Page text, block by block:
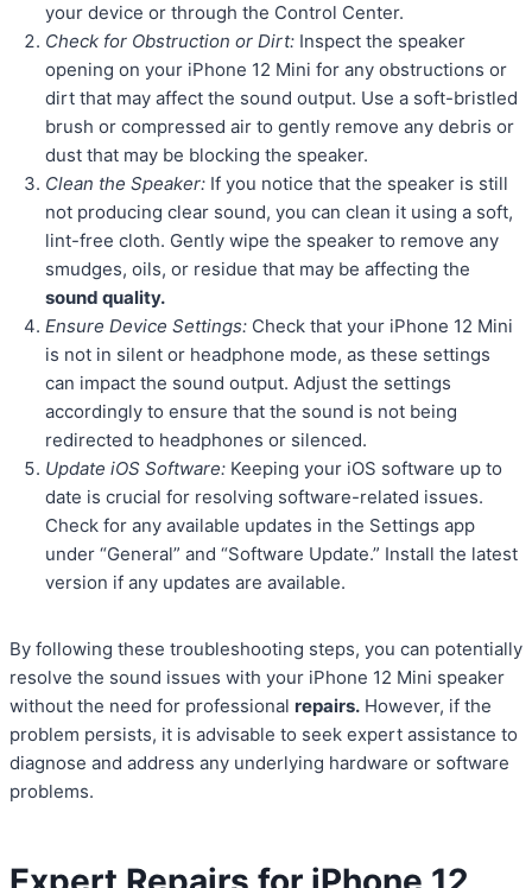
your device or through the Control Center.
Check for Obstruction or Dirt: Inspect the speaker
opening on your iPhone 12 Mini for any obstructions or
dirt that may affect the sound output. Use a soft-bristled
brush or compressed air to gently remove any debris or
dust that may be blocking the speaker.
Clean the Speaker: If you notice that the speaker is still
not producing clear sound, you can clean it using a soft,
lint-free cloth. Gently wipe the speaker to remove any
smudges, oils, or residue that may be affecting the
sound quality.
Ensure Device Settings: Check that your iPhone 12 Mini
is not in silent or headphone mode, as these settings
can impact the sound output. Adjust the settings
accordingly to ensure that the sound is not being
redirected to headphones or silenced.
Update iOS Software: Keeping your iOS software up to
date is crucial for resolving software-related issues.
Check for any available updates in the Settings app
under “General” and “Software Update.” Install the latest
version if any updates are available.
By following these troubleshooting steps, you can potentially
resolve the sound issues with your iPhone 12 Mini speaker
without the need for professional repairs. However, if the
problem persists, it is advisable to seek expert assistance to
diagnose and address any underlying hardware or software
problems.